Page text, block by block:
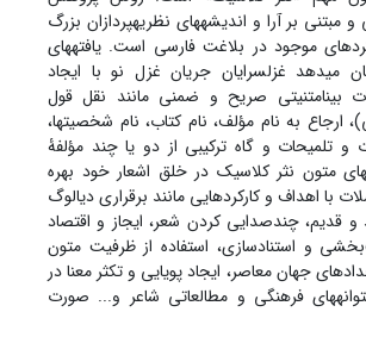
مبتنی بر آرا و اندیشه‏های نظریه‏پردازان بزرگ
موجود در بلاغت فارسی است. یافته‏های
می‏دهد غزل‏سرایان جریان غزل نو با ایجاد
بینامتنیتی صریح و ضمنی مانند نقل قول
ارجاع به نام مؤلف، نام کتاب، نام شخصیت‏ها،
و تلمیحات و گاه ترکیبی از دو یا چند مؤلفۀ
متون نثر کلاسیک در خلق اشعار خود بهره
با اهداف و کارکردهایی مانند برقراری دیالوگ
قدیم، چندصدایی کردن شعر، ایجاز و اقتصاد
و استنادسازی، استفاده از ظرفیت متون
جهان معاصر، ایجاد پویایی و تکثر معنا در
فرهنگی و مطالعاتی شاعر و... صورت